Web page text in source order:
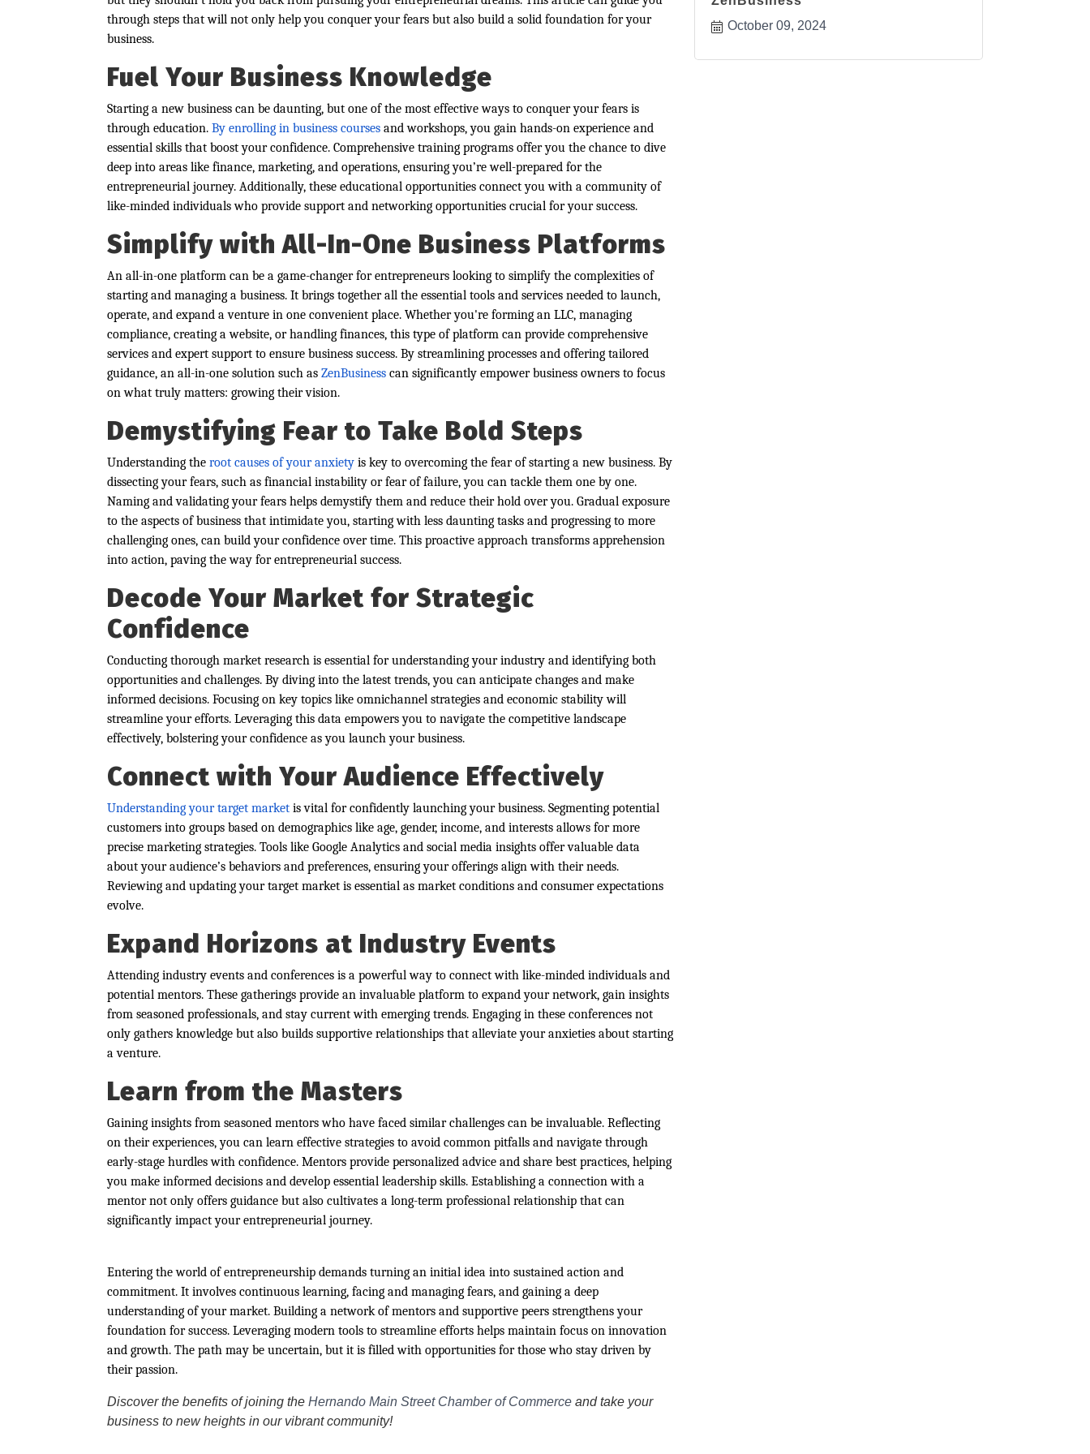
through steps that will not only help you conquer your fears but also build a solid foundation for your
business.
Fuel Your Business Knowledge
Starting a new business can be daunting, but one of the most effective ways to conquer your fears is
through education. By enrolling in business courses and workshops, you gain hands-on experience and
essential skills that boost your confidence. Comprehensive training programs offer you the chance to dive
deep into areas like finance, marketing, and operations, ensuring you’re well-prepared for the
entrepreneurial journey. Additionally, these educational opportunities connect you with a community of
like-minded individuals who provide support and networking opportunities crucial for your success.
Simplify with All-In-One Business Platforms
An all-in-one platform can be a game-changer for entrepreneurs looking to simplify the complexities of
starting and managing a business. It brings together all the essential tools and services needed to launch,
operate, and expand a venture in one convenient place. Whether you're forming an LLC, managing
compliance, creating a website, or handling finances, this type of platform can provide comprehensive
services and expert support to ensure business success. By streamlining processes and offering tailored
guidance, an all-in-one solution such as ZenBusiness can significantly empower business owners to focus
on what truly matters: growing their vision.
Demystifying Fear to Take Bold Steps
Understanding the root causes of your anxiety is key to overcoming the fear of starting a new business. By
dissecting your fears, such as financial instability or fear of failure, you can tackle them one by one.
Naming and validating your fears helps demystify them and reduce their hold over you. Gradual exposure
to the aspects of business that intimidate you, starting with less daunting tasks and progressing to more
challenging ones, can build your confidence over time. This proactive approach transforms apprehension
into action, paving the way for entrepreneurial success.
Decode Your Market for Strategic
Confidence
Conducting thorough market research is essential for understanding your industry and identifying both
opportunities and challenges. By diving into the latest trends, you can anticipate changes and make
informed decisions. Focusing on key topics like omnichannel strategies and economic stability will
streamline your efforts. Leveraging this data empowers you to navigate the competitive landscape
effectively, bolstering your confidence as you launch your business.
Connect with Your Audience Effectively
Understanding your target market is vital for confidently launching your business. Segmenting potential
customers into groups based on demographics like age, gender, income, and interests allows for more
precise marketing strategies. Tools like Google Analytics and social media insights offer valuable data
about your audience’s behaviors and preferences, ensuring your offerings align with their needs.
Reviewing and updating your target market is essential as market conditions and consumer expectations
evolve.
Expand Horizons at Industry Events
Attending industry events and conferences is a powerful way to connect with like-minded individuals and
potential mentors. These gatherings provide an invaluable platform to expand your network, gain insights
from seasoned professionals, and stay current with emerging trends. Engaging in these conferences not
only gathers knowledge but also builds supportive relationships that alleviate your anxieties about starting
a venture.
Learn from the Masters
Gaining insights from seasoned mentors who have faced similar challenges can be invaluable. Reflecting
on their experiences, you can learn effective strategies to avoid common pitfalls and navigate through
early-stage hurdles with confidence. Mentors provide personalized advice and share best practices, helping
you make informed decisions and develop essential leadership skills. Establishing a connection with a
mentor not only offers guidance but also cultivates a long-term professional relationship that can
significantly impact your entrepreneurial journey.
Entering the world of entrepreneurship demands turning an initial idea into sustained action and
commitment. It involves continuous learning, facing and managing fears, and gaining a deep
understanding of your market. Building a network of mentors and supportive peers strengthens your
foundation for success. Leveraging modern tools to streamline efforts helps maintain focus on innovation
and growth. The path may be uncertain, but it is filled with opportunities for those who stay driven by
their passion.
Discover the benefits of joining the Hernando Main Street Chamber of Commerce and take your
business to new heights in our vibrant community!
October 09, 2024